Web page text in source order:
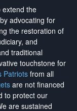
the
advocating for
the restoration of
and
traditional
touchstone for
Patriotsfrom all
are not financed
to protect our
are sustained